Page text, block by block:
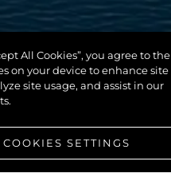
All Cookies”, you agree to the
on your device to enhance site
site usage, and assist in our
COOKIES SETTINGS